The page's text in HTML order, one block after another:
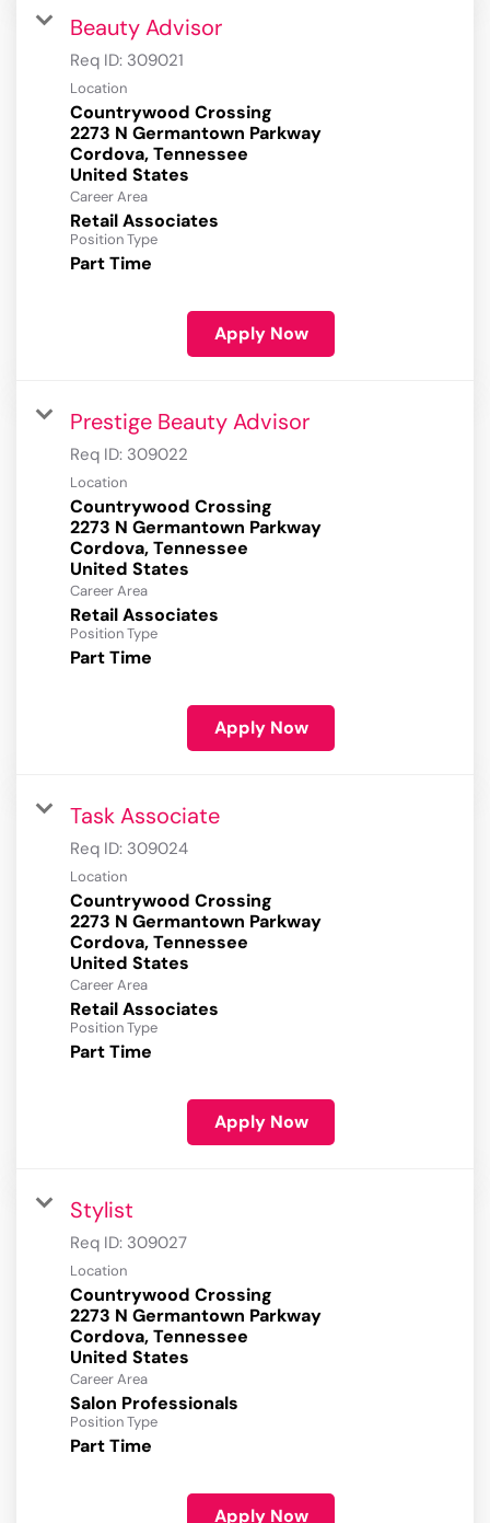
Beauty Advisor
Req ID: 309021
Location
Countrywood Crossing
2273 N Germantown Parkway
Cordova, Tennessee
Career Area
Retail Associates
Position Type
Part Time
Apply Now
Prestige Beauty Advisor
Req ID: 309022
Location
Countrywood Crossing
2273 N Germantown Parkway
Cordova, Tennessee
Career Area
Retail Associates
Position Type
Part Time
Apply Now
Task Associate
Req ID: 309024
Location
Countrywood Crossing
2273 N Germantown Parkway
Cordova, Tennessee
Career Area
Retail Associates
Position Type
Part Time
Apply Now
Stylist
Req ID: 309027
Location
Countrywood Crossing
2273 N Germantown Parkway
Cordova, Tennessee
Career Area
Salon Professionals
Position Type
Part Time
Apply Now